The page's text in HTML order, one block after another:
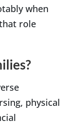
when
role
physical